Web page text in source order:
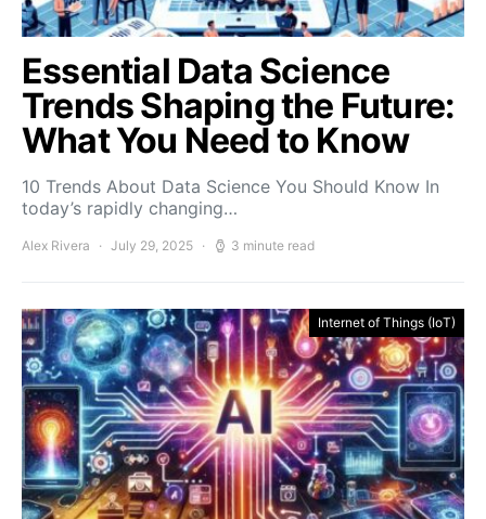
Essential Data Science
Trends Shaping the Future:
What You Need to Know
10 Trends About Data Science You Should Know In
today’s rapidly changing…
Alex Rivera July 29, 2025 3 minute read
Internet of Things (IoT)